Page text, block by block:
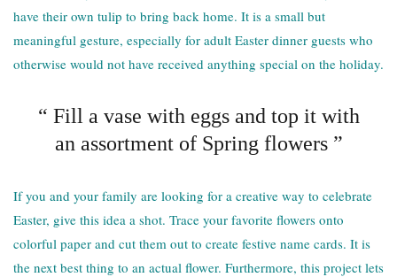
have their own tulip to bring back home. It is a small but
meaningful gesture, especially for adult Easter dinner guests who
otherwise would not have received anything special on the holiday.
“ Fill a vase with eggs and top it with
an assortment of Spring flowers ”
If you and your family are looking for a creative way to celebrate
Easter, give this idea a shot. Trace your favorite flowers onto
colorful paper and cut them out to create festive name cards. It is
the next best thing to an actual flower. Furthermore, this project lets